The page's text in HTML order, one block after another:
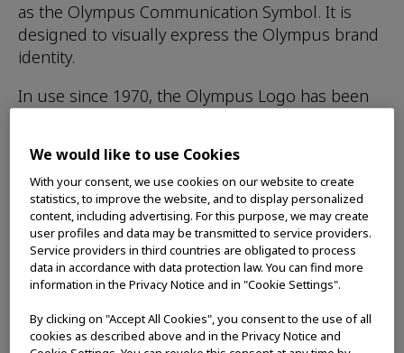
as the Olympus Communication Symbol. It is
designed to visually express the Olympus brand
identity.
In use since 1970, the Olympus Logo has been
Opto-Digital Pattern communicates an image of
light with the potential for infinite expansion. It
represents the Opto-Digital Technology and
dynamic innovative capabilities unique to
Olympus.
This Communication Symbol serves the
important function of showing that Olympus
stands behind its products while, at the same
We would like to use Cookies
With your consent, we use cookies on our website to create
statistics, to improve the website, and to display personalized
content, including advertising. For this purpose, we may create
user profiles and data may be transmitted to service providers.
Service providers in third countries are obligated to process
data in accordance with data protection law. You can find more
information in the Privacy Notice and in "Cookie Settings".
By clicking on "Accept All Cookies", you consent to the use of all
cookies as described above and in the Privacy Notice and